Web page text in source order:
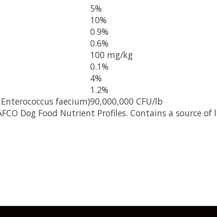
5%
10%
0.9%
0.6%
100 mg/kg
0.1%
4%
1.2%
faecium)90,000,000 CFU/lb
Dog Food Nutrient Profiles. Contains a source